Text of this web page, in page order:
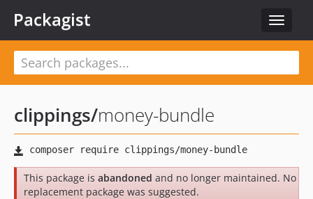
Toggle
Packagist
clippings/money-bundle
This package is abandoned and no longer maintained. No
replacement package was suggested.